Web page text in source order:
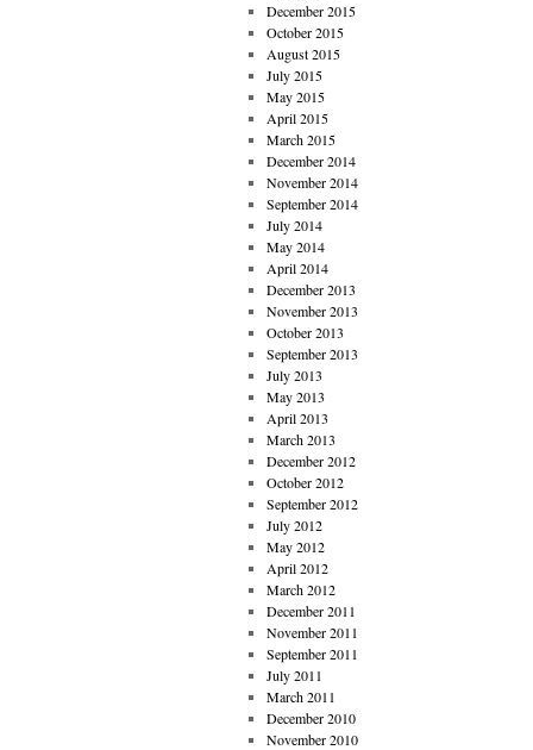
December 2015
October 2015
August 2015
July 2015
May 2015
April 2015
March 2015
December 2014
November 2014
September 2014
July 2014
May 2014
April 2014
December 2013
November 2013
October 2013
September 2013
July 2013
May 2013
April 2013
March 2013
December 2012
October 2012
September 2012
July 2012
May 2012
April 2012
March 2012
December 2011
November 2011
September 2011
July 2011
March 2011
December 2010
November 2010